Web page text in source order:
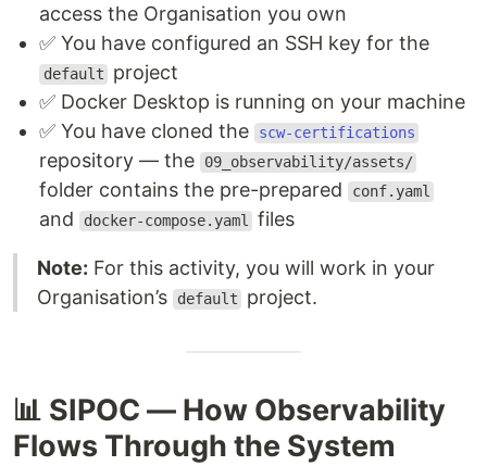
access the Organisation you own
✅ You have configured an SSH key for the
default
project
✅ Docker Desktop is running on your machine
✅ You have cloned the
scw-certifications
repository — the 09_observability/assets/
folder contains the pre-prepared conf.yaml
and docker-compose.yaml files
Note: For this activity, you will work in your
Organisation’s
default project.
📊 SIPOC — How Observability
Flows Through the System